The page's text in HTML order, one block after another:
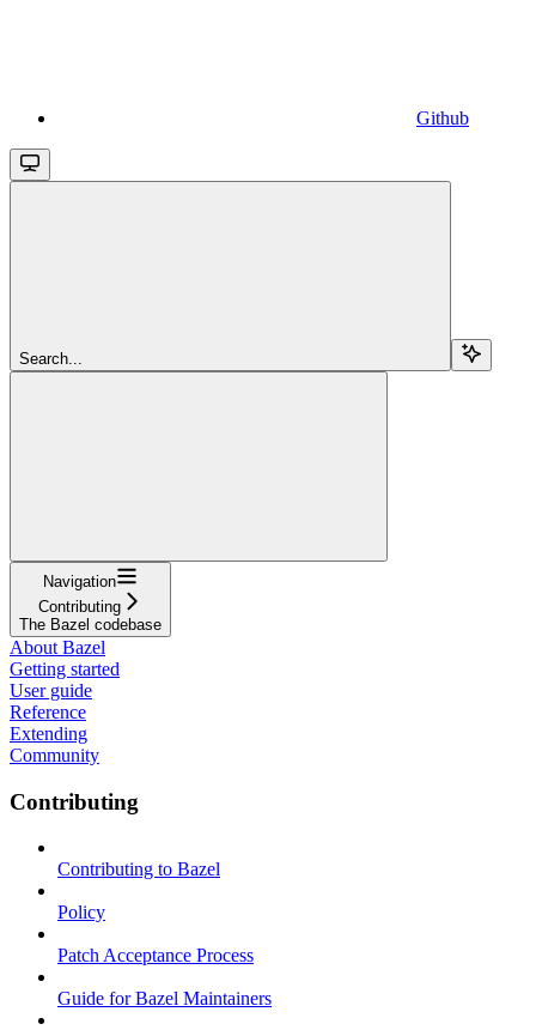
Github
Search...
Navigation
Contributing
The Bazel codebase
About Bazel
Getting started
User guide
Reference
Extending
Community
Contributing
Contributing to Bazel
Policy
Patch Acceptance Process
Guide for Bazel Maintainers